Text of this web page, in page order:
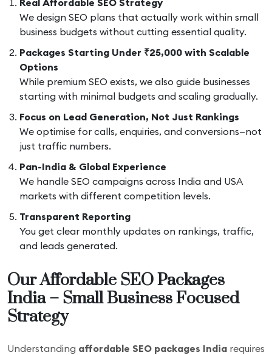
Real Affordable SEO Strategy
We design SEO plans that actually work within small
business budgets without cutting essential quality.
Packages Starting Under ₹25,000 with Scalable
Options
While premium SEO exists, we also guide businesses
starting with minimal budgets and scaling gradually.
Focus on Lead Generation, Not Just Rankings
We optimise for calls, enquiries, and conversions—not
just traffic numbers.
Pan-India & Global Experience
We handle SEO campaigns across India and USA
markets with different competition levels.
Transparent Reporting
You get clear monthly updates on rankings, traffic,
and leads generated.
Our Affordable SEO Packages
India – Small Business Focused
Strategy
Understanding affordable SEO packages India requires